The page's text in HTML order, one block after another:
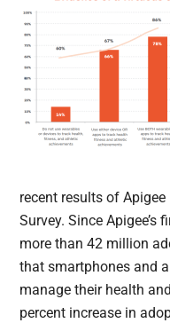
recent results of
Survey. Since
more than 42 million
that smartphones and
manage their health
percent increase in